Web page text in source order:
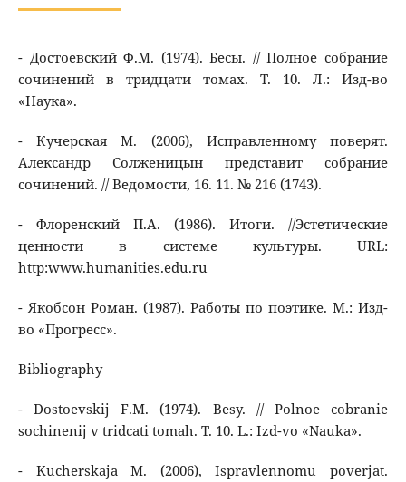
- Достоевский Ф.М. (1974). Бесы. // Полное cобрание
сочинений в тридцати томах. Т. 10. Л.: Изд-во
«Наука».
- Кучерская М. (2006), Исправленному поверят.
Александр Солженицын представит собрание
сочинений. // Ведомости, 16. 11. № 216 (1743).
- Флоренский П.А. (1986). Итоги. //Эстетические
ценности в системе культуры. URL:
http:www.humanities.edu.ru
- Якобсон Роман. (1987). Работы по поэтике. М.: Изд-
во «Прогресс».
Bibliography
- Dostoevskij F.M. (1974). Besy. // Polnoe cobranie
sochinenij v tridcati tomah. T. 10. L.: Izd-vo «Nauka».
- Kucherskaja M. (2006), Ispravlennomu poverjat.